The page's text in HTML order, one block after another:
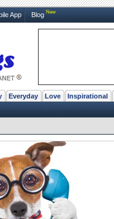
App Blog New
Everyday Love Inspirational